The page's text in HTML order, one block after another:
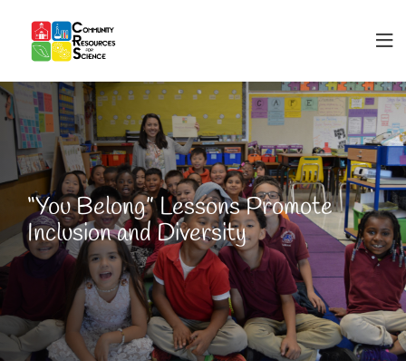
“You Belong” Lessons Promote
Inclusion and Diversity